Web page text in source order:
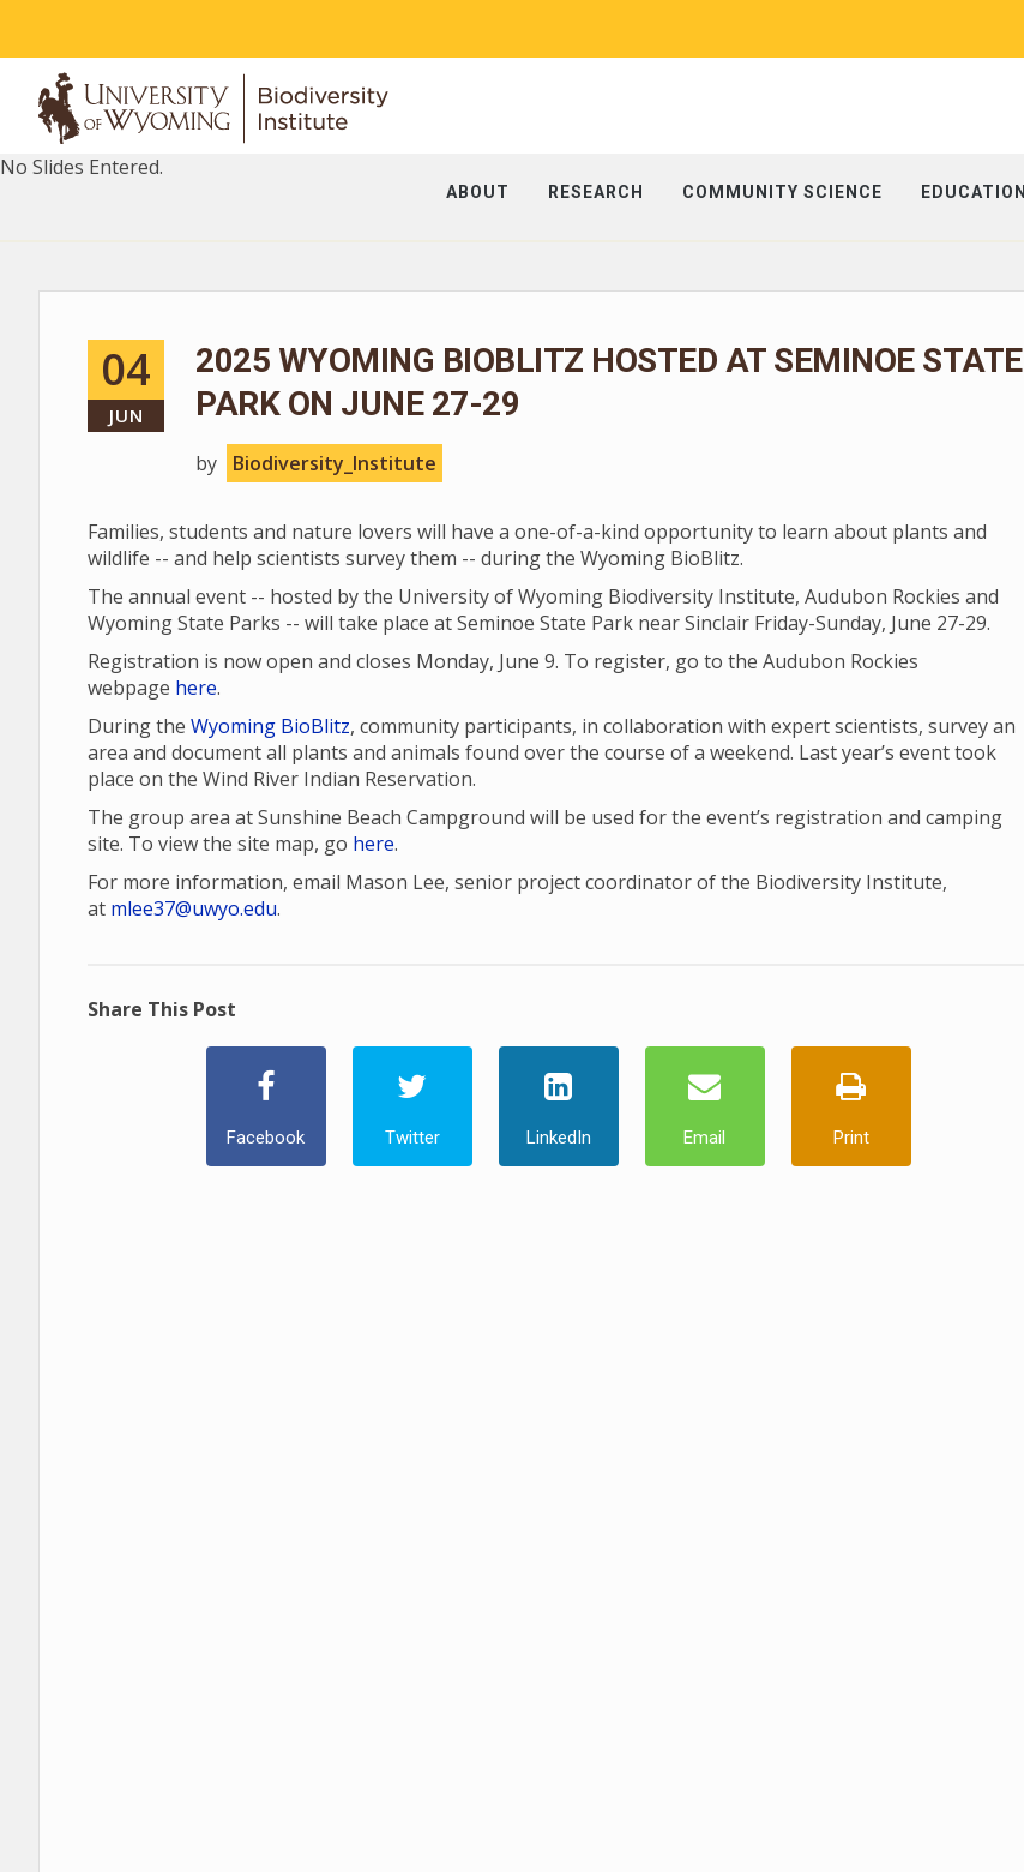
ABOUT RESEARCH COMMUNITY SCIENCE EDUCATION
No Slides Entered.
04
JUN
2025 WYOMING BIOBLITZ HOSTED AT SEMINOE STATE
PARK ON JUNE 27-29
by Biodiversity_Institute
Families, students and nature lovers will have a one-of-a-kind opportunity to learn about plants and
wildlife -- and help scientists survey them -- during the Wyoming BioBlitz.
The annual event -- hosted by the University of Wyoming Biodiversity Institute, Audubon Rockies and
Wyoming State Parks -- will take place at Seminoe State Park near Sinclair Friday-Sunday, June 27-29.
Registration is now open and closes Monday, June 9. To register, go to the Audubon Rockies
webpage here.
During the Wyoming BioBlitz, community participants, in collaboration with expert scientists, survey an
area and document all plants and animals found over the course of a weekend. Last year’s event took
place on the Wind River Indian Reservation.
The group area at Sunshine Beach Campground will be used for the event’s registration and camping
site. To view the site map, go here.
For more information, email Mason Lee, senior project coordinator of the Biodiversity Institute,
at mlee37@uwyo.edu.
Share This Post
Facebook Twitter LinkedIn Email Print